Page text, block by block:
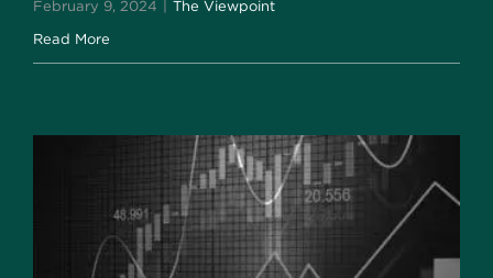
February 9, 2024 The Viewpoint
Read More